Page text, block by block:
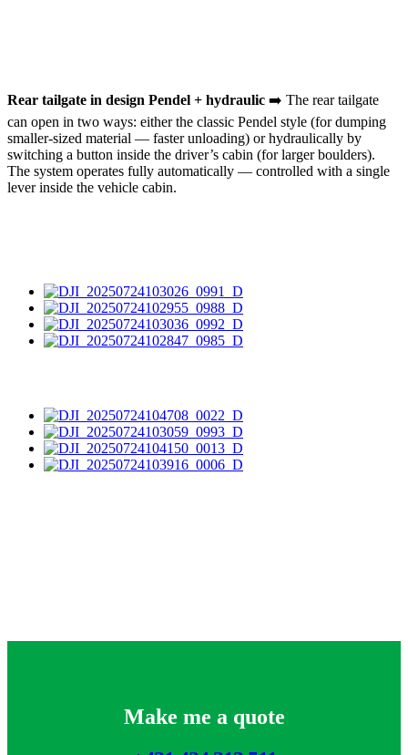
Rear tailgate in design Pendel + hydraulic ➡️ The rear tailgate
can open in two ways: either the classic Pendel style (for dumping
smaller-sized material — faster unloading) or hydraulically by
switching a button inside the driver’s cabin (for larger boulders).
The system operates fully automatically — controlled with a single
lever inside the vehicle cabin.
Make me a quote